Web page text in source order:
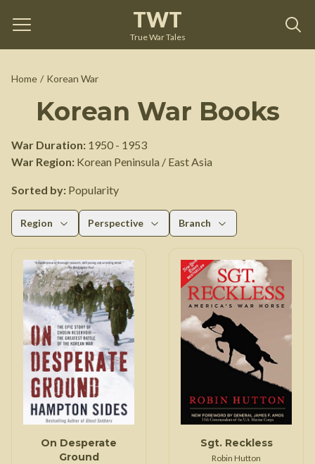
TWT
True War Tales
Home / Korean War
Korean War Books
War Duration: 1950 - 1953
War Region: Korean Peninsula / East Asia
Sorted by: Popularity
Region Perspective Branch
On Desperate
Ground
Sgt. Reckless
Robin Hutton